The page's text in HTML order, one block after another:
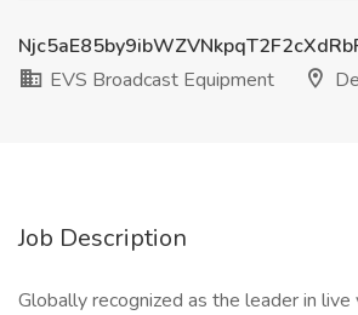
EVS Broadcast Equipment
Job Description
Globally recognized as the leader in